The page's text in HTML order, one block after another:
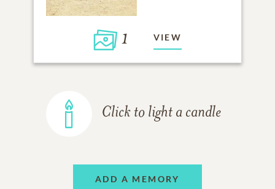
1 VIEW
Click to light a candle
ADD A MEMORY